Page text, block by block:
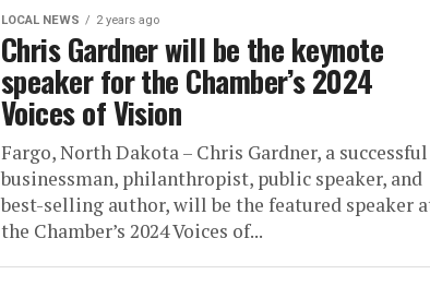
LOCAL NEWS 2 years ago
Chris Gardner will be the keynote
speaker for the Chamber’s 2024
Voices of Vision
Fargo, North Dakota – Chris Gardner, a successful
businessman, philanthropist, public speaker, and
best-selling author, will be the featured speaker
the Chamber’s 2024 Voices of...